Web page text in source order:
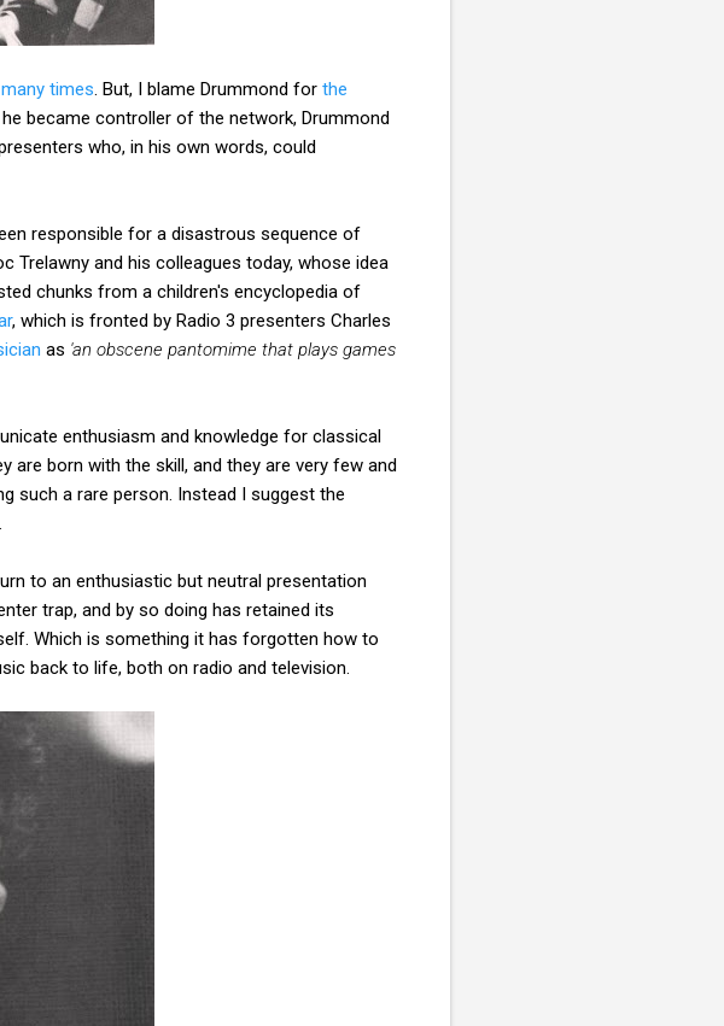
times . But, I blame Drummond for the
became controller of the network, Drummond
who, in his own words, could
responsible for a disastrous sequence of
Trelawny and his colleagues today, whose idea
chunks from a children's encyclopedia of
, which is fronted by Radio 3 presenters Charles
as 'an obscene pantomime that plays games
enthusiasm and knowledge for classical
are born with the skill, and they are very few and
such a rare person. Instead I suggest the
to an enthusiastic but neutral presentation
trap, and by so doing has retained its
Which is something it has forgotten how to
back to life, both on radio and television.